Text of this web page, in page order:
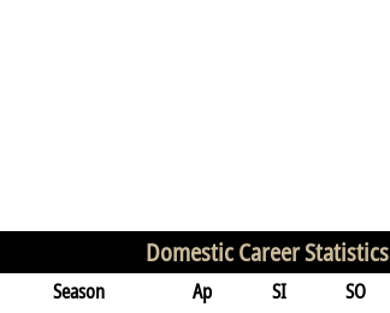
Domestic Career Statistics
Season Ap SI SO